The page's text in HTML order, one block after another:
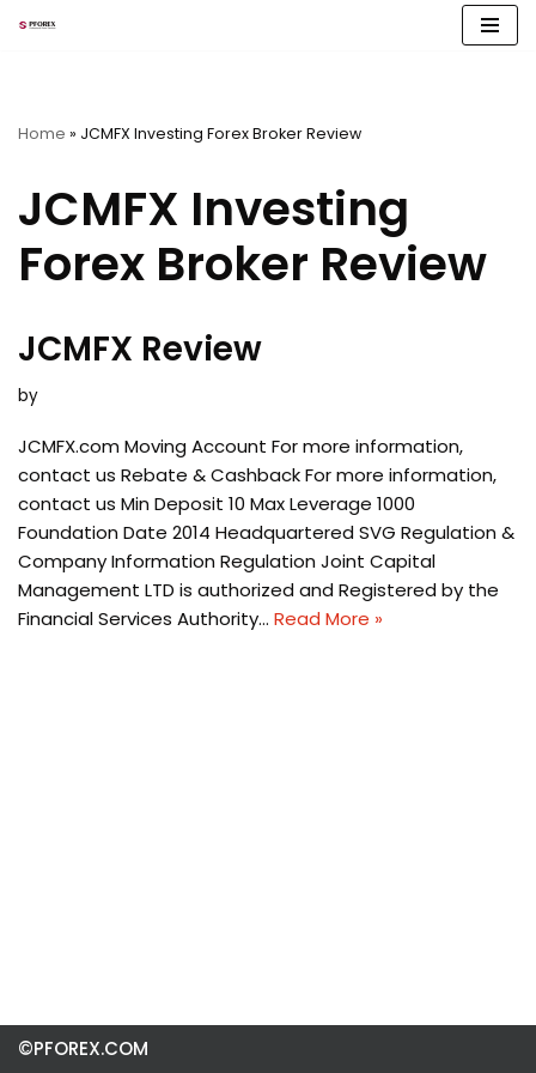
Home » JCMFX Investing Forex Broker Review
JCMFX Investing
Forex Broker Review
JCMFX Review
by
JCMFX.com Moving Account For more information,
contact us Rebate & Cashback For more information,
contact us Min Deposit 10 Max Leverage 1000
Foundation Date 2014 Headquartered SVG Regulation &
Company Information Regulation Joint Capital
Management LTD is authorized and Registered by the
Financial Services Authority… Read More »
©PFOREX.COM